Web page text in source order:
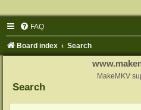
FAQ
Board index Search
MakeMKV
Search